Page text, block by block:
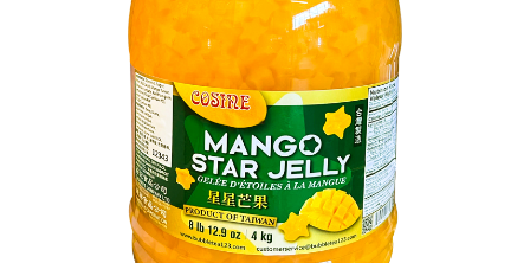
FROZEN FOODS HOT-POT LANGUAGE:
PRODUCT CATALOGUE